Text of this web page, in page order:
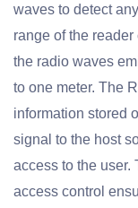
waves to detect
range of the
the radio waves
to one meter. The
information stored
signal to the host
access to the user.
access control